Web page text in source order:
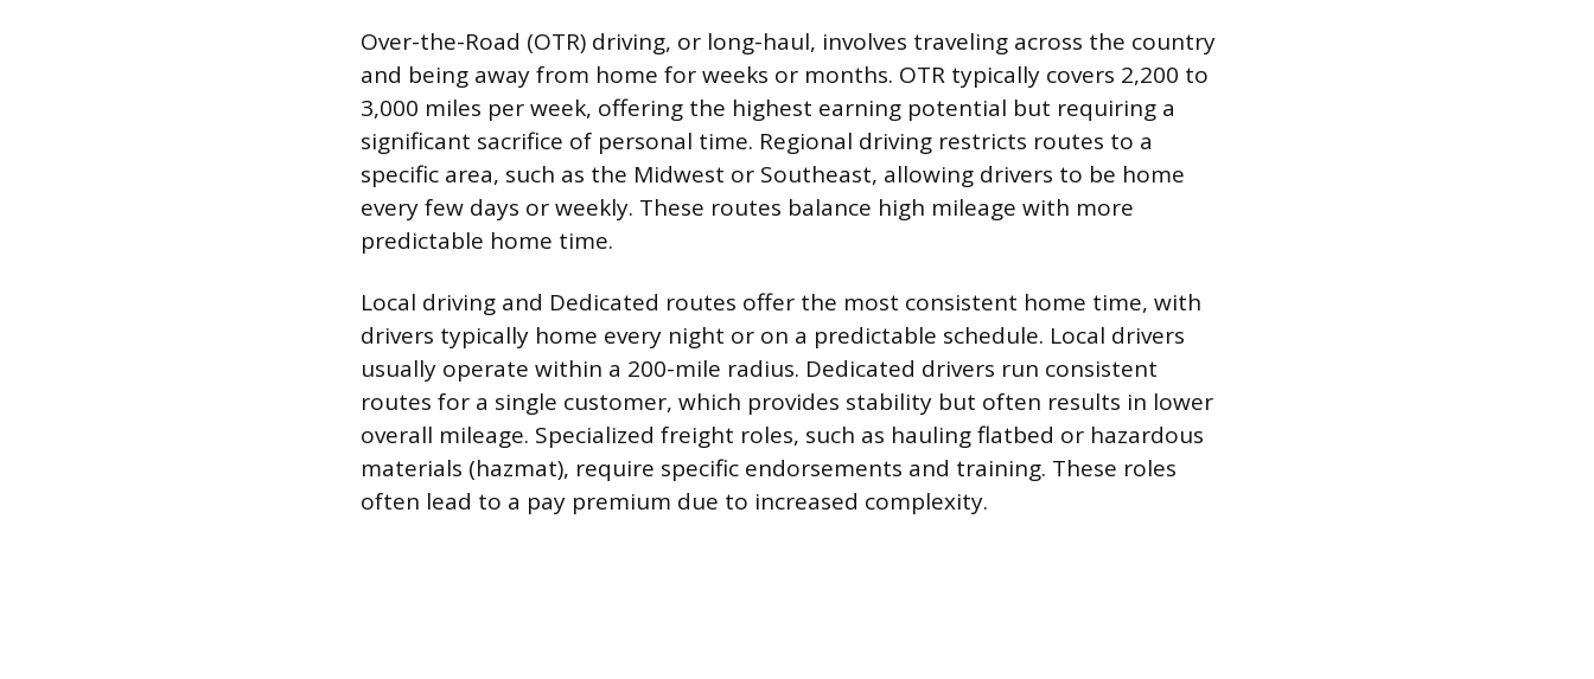
Over-the-Road (OTR) driving, or long-haul, involves traveling across the country
and being away from home for weeks or months. OTR typically covers 2,200 to
3,000 miles per week, offering the highest earning potential but requiring a
significant sacrifice of personal time. Regional driving restricts routes to a
specific area, such as the Midwest or Southeast, allowing drivers to be home
every few days or weekly. These routes balance high mileage with more
predictable home time.
Local driving and Dedicated routes offer the most consistent home time, with
drivers typically home every night or on a predictable schedule. Local drivers
usually operate within a 200-mile radius. Dedicated drivers run consistent
routes for a single customer, which provides stability but often results in lower
overall mileage. Specialized freight roles, such as hauling flatbed or hazardous
materials (hazmat), require specific endorsements and training. These roles
often lead to a pay premium due to increased complexity.